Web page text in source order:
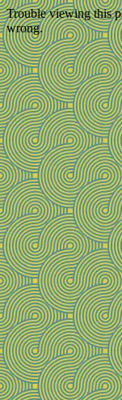
Trouble viewing this
wrong.